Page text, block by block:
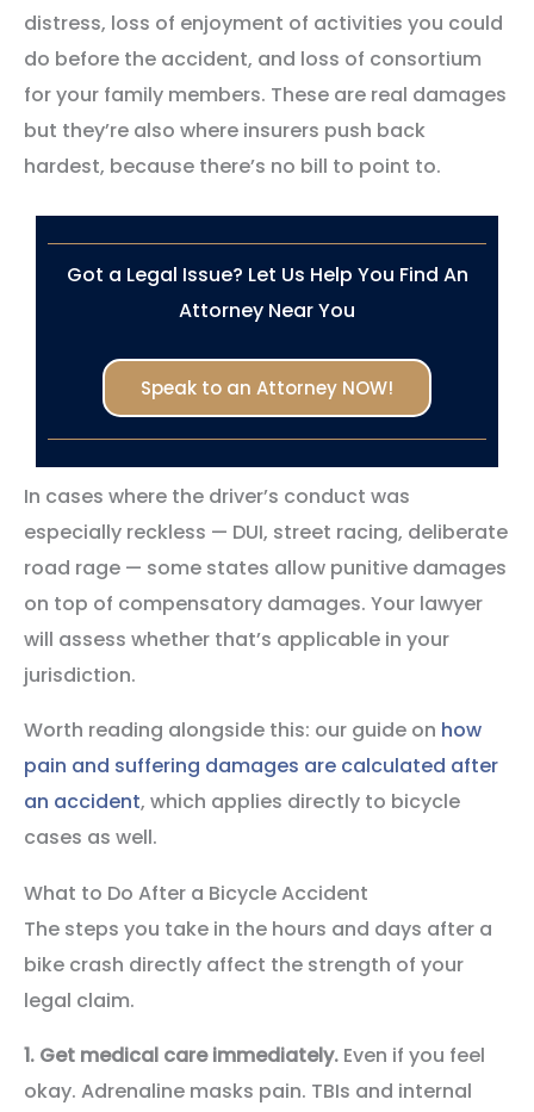
distress, loss of enjoyment of activities you could
do before the accident, and loss of consortium
for your family members. These are real damages
but they’re also where insurers push back
hardest, because there’s no bill to point to.
Got a Legal Issue? Let Us Help You Find An
Attorney Near You
Speak to an Attorney NOW!
In cases where the driver’s conduct was
especially reckless — DUI, street racing, deliberate
road rage — some states allow punitive damages
on top of compensatory damages. Your lawyer
will assess whether that’s applicable in your
jurisdiction.
Worth reading alongside this: our guide on how
pain and suffering damages are calculated after
an accident, which applies directly to bicycle
cases as well.
What to Do After a Bicycle Accident
The steps you take in the hours and days after a
bike crash directly affect the strength of your
legal claim.
1. Get medical care immediately. Even if you feel
okay. Adrenaline masks pain. TBIs and internal